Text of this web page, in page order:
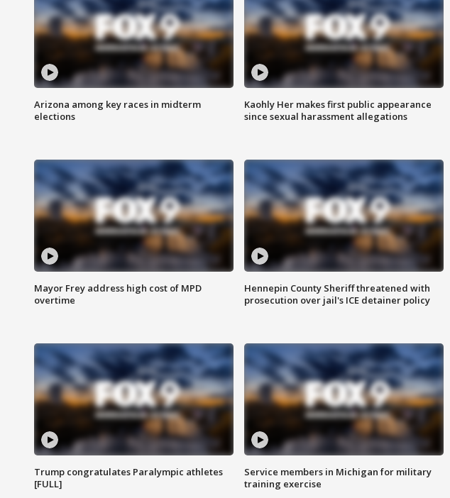
Arizona among key races in midterm
elections
Kaohly Her makes first public appearance
since sexual harassment allegations
Mayor Frey address high cost of MPD
overtime
Hennepin County Sheriff threatened with
prosecution over jail's ICE detainer policy
Trump congratulates Paralympic athletes
[FULL]
Service members in Michigan for military
training exercise